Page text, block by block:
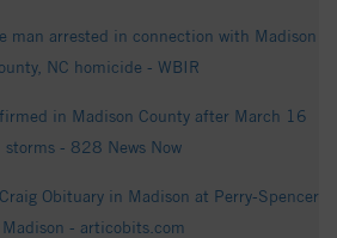
man arrested in connection with Madison
NC homicide - WBIR
in Madison County after March 16
storms - 828 News Now
Obituary in Madison at Perry-Spencer
Madison - articobits.com